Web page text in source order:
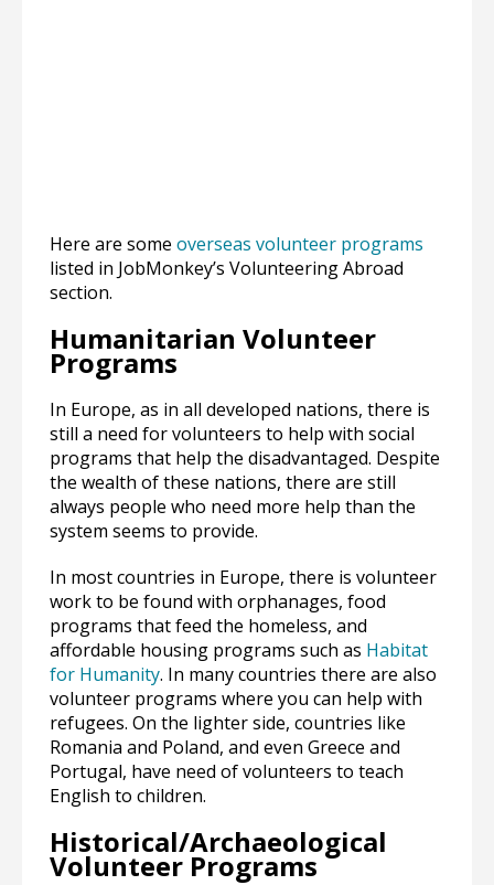
Here are some overseas volunteer programs
listed in JobMonkey’s Volunteering Abroad
section.
Humanitarian Volunteer
Programs
In Europe, as in all developed nations, there is
still a need for volunteers to help with social
programs that help the disadvantaged. Despite
the wealth of these nations, there are still
always people who need more help than the
system seems to provide.
In most countries in Europe, there is volunteer
work to be found with orphanages, food
programs that feed the homeless, and
affordable housing programs such as Habitat
for Humanity. In many countries there are also
volunteer programs where you can help with
refugees. On the lighter side, countries like
Romania and Poland, and even Greece and
Portugal, have need of volunteers to teach
English to children.
Historical/Archaeological
Volunteer Programs